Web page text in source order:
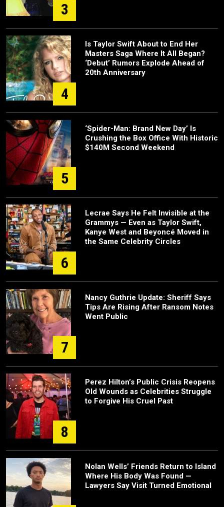
3
4
Is Taylor Swift About to End Her
Masters Saga Where It All Began?
‘Debut’ Rumors Explode Ahead of
20th Anniversary
5
‘Spider-Man: Brand New Day’ Is
Crushing the Box Office With Historic
$140M Second Weekend
6
Lecrae Says He Felt Invisible at the
Grammys — Even as Taylor Swift,
Kanye West and Beyoncé Moved in
the Same Celebrity Circles
7
Nancy Guthrie Update: Sheriff Says
Tips Are Rising After Ransom Notes
Went Public
8
Perez Hilton’s Public Crisis Reopens
Old Wounds as Celebrities Struggle
to Forgive His Cruel Past
Nolan Wells’ Friends Return to Island
Where His Body Was Found —
Lawyers Say Visit Turned Emotional